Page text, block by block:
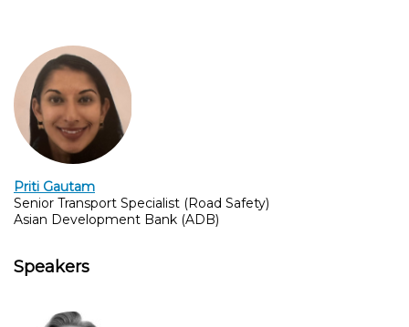
Priti Gautam
Senior Transport Specialist (Road Safety)
Asian Development Bank (ADB)
Speakers